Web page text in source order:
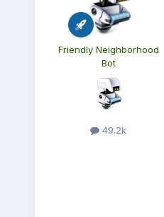
Friendly Neighborhood
Bot
49.2k